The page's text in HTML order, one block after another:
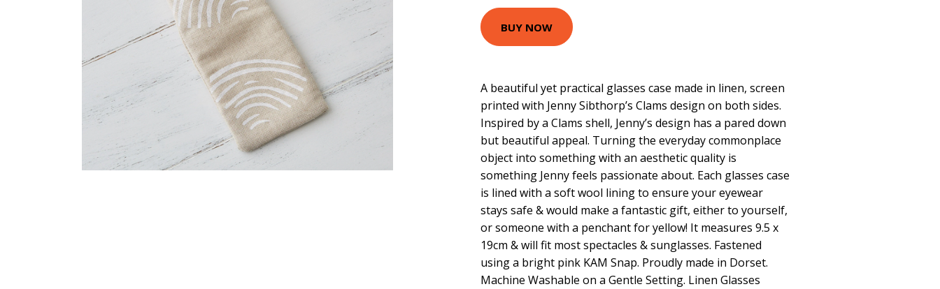
BUY NOW
A beautiful yet practical glasses case made in linen, screen
printed with Jenny Sibthorp’s Clams design on both sides.
Inspired by a Clams shell, Jenny’s design has a pared down
but beautiful appeal. Turning the everyday commonplace
object into something with an aesthetic quality is
something Jenny feels passionate about. Each glasses case
is lined with a soft wool lining to ensure your eyewear
stays safe & would make a fantastic gift, either to yourself,
or someone with a penchant for yellow! It measures 9.5 x
19cm & will fit most spectacles & sunglasses. Fastened
using a bright pink KAM Snap. Proudly made in Dorset.
Machine Washable on a Gentle Setting. Linen Glasses